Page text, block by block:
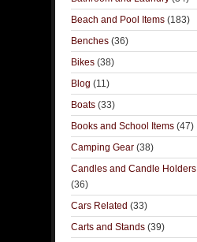
Beach and Pool Items (183)
Benches (36)
Bikes (38)
Blog (11)
Boats (33)
Books and School Items (47)
Camping Gear (38)
Candles and Candle Holders
(36)
Cars Related (33)
Carts and Stands (39)